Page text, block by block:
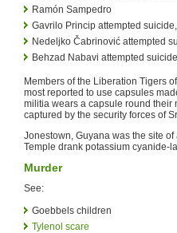
Ramón Sampedro
Gavrilo Princip attempted
Nedeljko Čabrinović attempted
Behzad Nabavi attempted
Members of the Liberation Tigers
most reported to use capsules
militia wears a capsule round their
captured by the security forces of
Jonestown, Guyana was the site
Temple drank potassium cyanide-
Murder
See:
Goebbels children
Tylenol scare